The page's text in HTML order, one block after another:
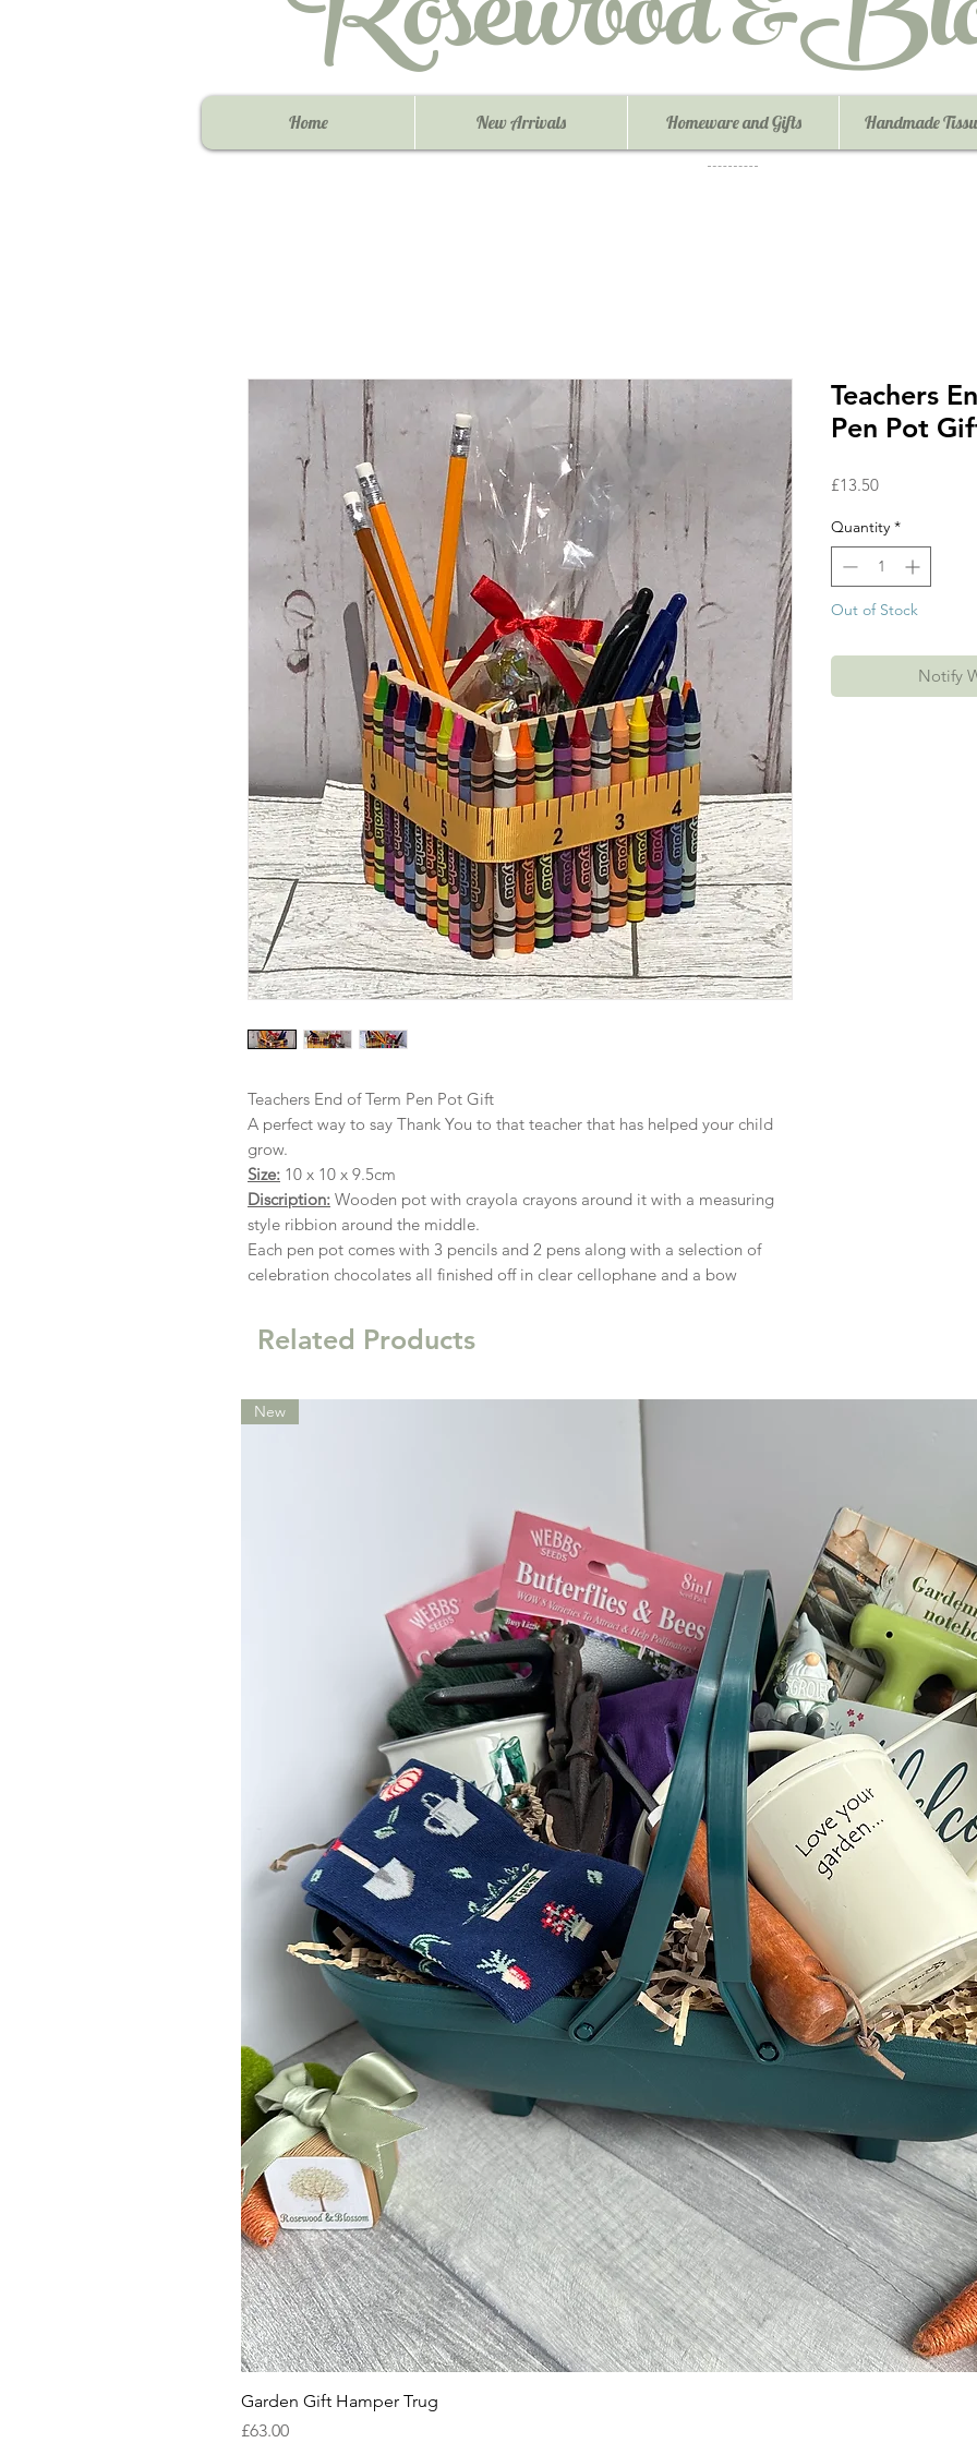
Home New Arrivals Homeware and Gifts Handmade
Teachers End of Term Pen Pot Gift
A perfect way to say Thank You to that teacher that has helped your child
grow.
Size: 10 x 10 x 9.5cm
Discription: Wooden pot with crayola crayons around it with a measuring
style ribbion around the middle.
Each pen pot comes with 3 pencils and 2 pens along with a selection of
celebration chocolates all finished off in clear cellophane and a bow
Teachers
Pen Pot
£13.50Price
Quantity *
Out of Stock
Notify
Related Products
New
Garden Gift Hamper Trug
Price
£63.00